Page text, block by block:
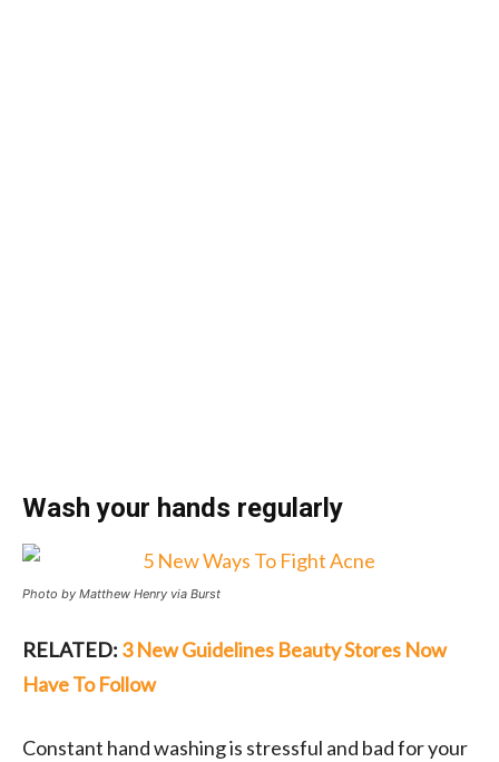
Wash your hands regularly
Photo by Matthew Henry via Burst
RELATED: 3 New Guidelines Beauty Stores Now
Have To Follow
Constant hand washing is stressful and bad for your